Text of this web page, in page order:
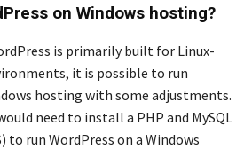
on Windows hosting?
is primarily built for Linux-
it is possible to run
hosting with some adjustments.
need to install a PHP and MySQL
to run WordPress on a Windows